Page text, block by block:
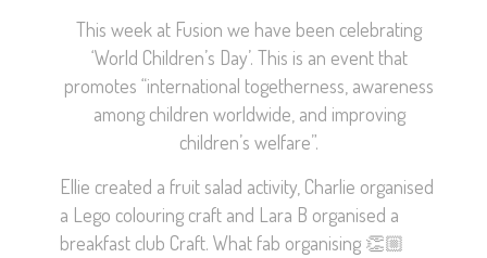
This week at Fusion we have been celebrating
‘World Children’s Day’. This is an event that
promotes “international togetherness, awareness
among children worldwide, and improving
children’s welfare”.
Ellie created a fruit salad activity, Charlie organised
a Lego colouring craft and Lara B organised a
breakfast club Craft. What fab organising 👏🏼